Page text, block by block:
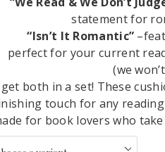
statement for
“Isn’t It Romantic”
perfect for your current
(we
both in a set! These
touch for any
for book lovers who